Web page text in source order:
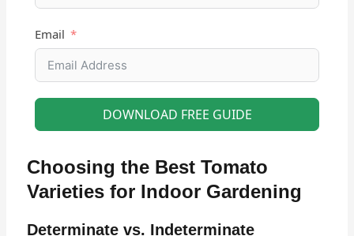
Email
DOWNLOAD FREE GUIDE
Choosing the Best Tomato
Varieties for Indoor Gardening
Determinate vs. Indeterminate